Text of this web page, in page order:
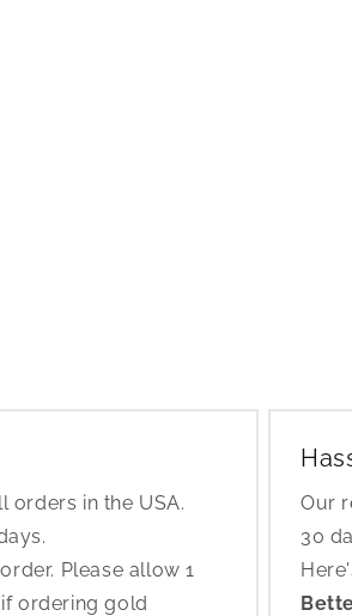
orders in the USA.
Please allow 1
ordering gold
Our
30